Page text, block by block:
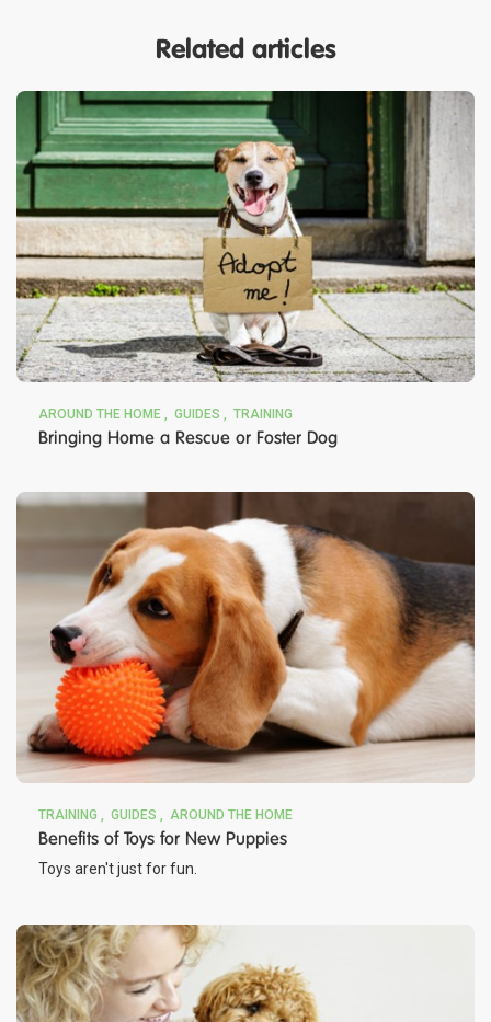
Related articles
AROUND THE HOME GUIDES TRAINING
Bringing Home a Rescue or Foster Dog
TRAINING GUIDES AROUND THE HOME
Benefits of Toys for New Puppies
Toys aren't just for fun.